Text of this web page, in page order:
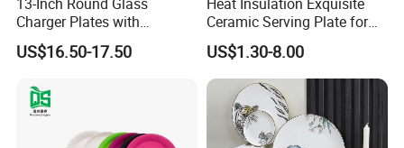
8. Form Factory direct to customer.
9. China No.1 company can ensure lifetime warranty on any lip
Are samples free?
Charger Plates with
Luxurious Gold Accents
US$16.50-17.50
Ceramic Serving Plate for
BBQ Restaurants
US$1.30-8.00